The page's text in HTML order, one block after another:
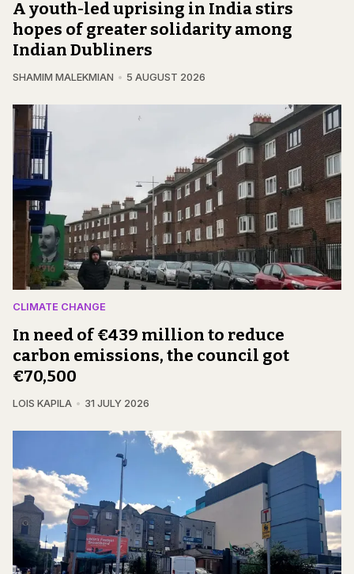
A youth-led uprising in India stirs
hopes of greater solidarity among
Indian Dubliners
SHAMIM MALEKMIAN 5 AUGUST 2026
CLIMATE CHANGE
In need of €439 million to reduce
carbon emissions, the council got
€70,500
LOIS KAPILA 31 JULY 2026